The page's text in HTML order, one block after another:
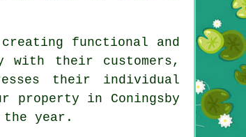
functional and
with their customers,
their individual
property in Coningsby
year.